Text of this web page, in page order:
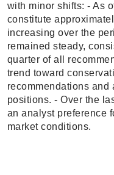
with minor shifts: - As
constitute
increasing over the
remained steady,
quarter of all
trend toward
recommendations and
positions. - Over the
an analyst preference
market conditions.